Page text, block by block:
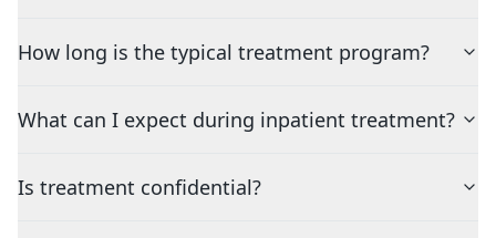
How long is the typical treatment program?
What can I expect during inpatient treatment?
Is treatment confidential?